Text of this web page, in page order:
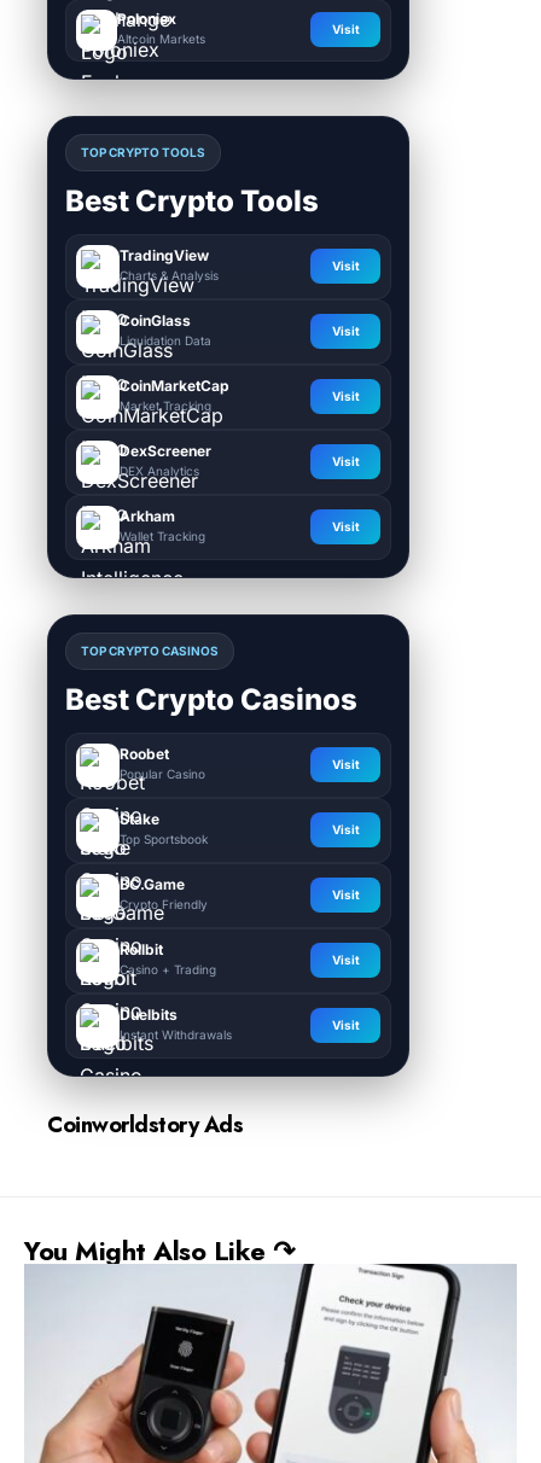
Poloniex
Altcoin Markets
Visit
TOP CRYPTO TOOLS
Best Crypto Tools
TradingView
Charts & Analysis
Visit
CoinGlass
Liquidation Data
Visit
CoinMarketCap
Market Tracking
Visit
DexScreener
DEX Analytics
Visit
Arkham
Wallet Tracking
Visit
TOP CRYPTO CASINOS
Best Crypto Casinos
Roobet
Popular Casino
Visit
Stake
Top Sportsbook
Visit
BC.Game
Crypto Friendly
Visit
Rollbit
Casino + Trading
Visit
Duelbits
Instant Withdrawals
Visit
Coinworldstory Ads
You Might Also Like ↷